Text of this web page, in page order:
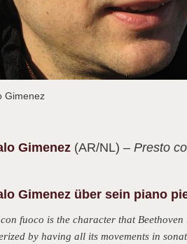
Gimenez
Gimenez (AR/NL) – Presto
Gimenez über sein piano
con fuoco is the character that
by having all its movements in